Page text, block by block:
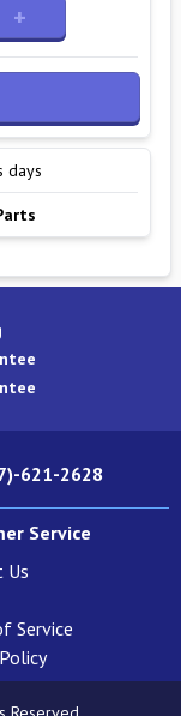
+
days
621-2628
Service
Us
Service